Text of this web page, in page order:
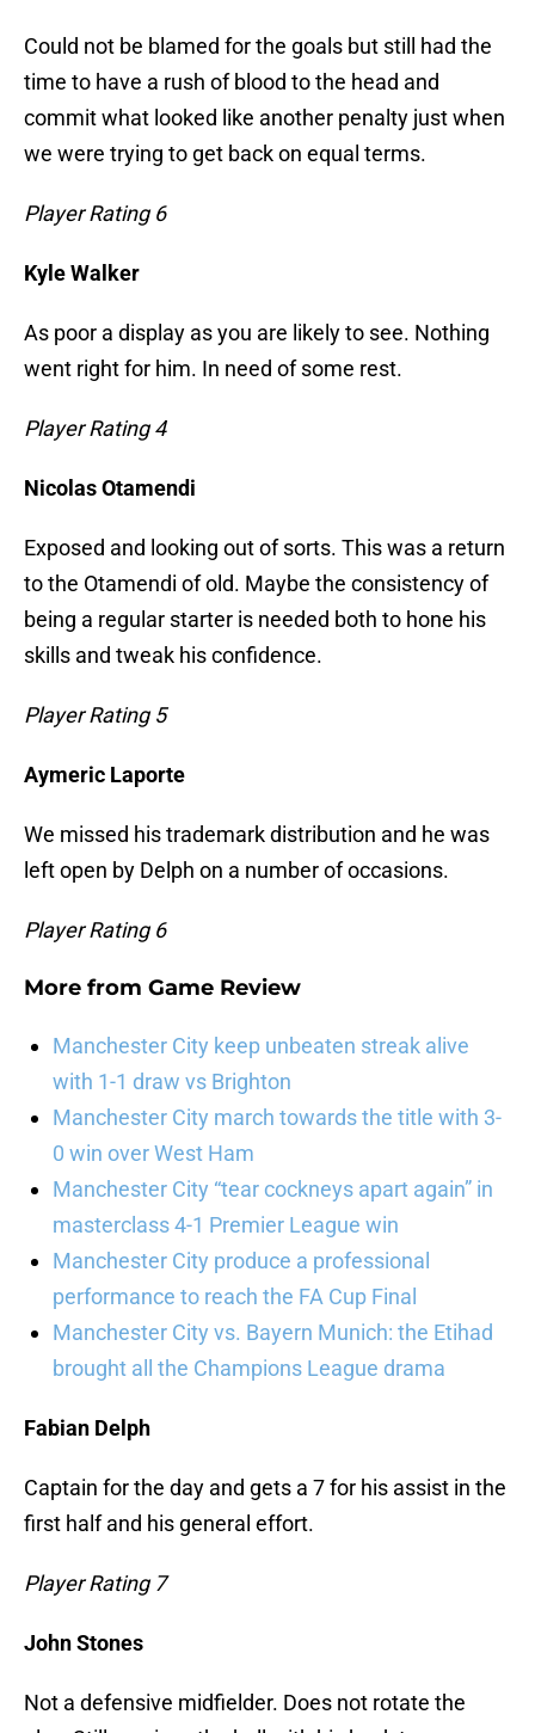
Could not be blamed for the goals but still had the
time to have a rush of blood to the head and
commit what looked like another penalty just when
we were trying to get back on equal terms.
Player Rating 6
Kyle Walker
As poor a display as you are likely to see. Nothing
went right for him. In need of some rest.
Player Rating 4
Nicolas Otamendi
Exposed and looking out of sorts. This was a return
to the Otamendi of old. Maybe the consistency of
being a regular starter is needed both to hone his
skills and tweak his confidence.
Player Rating 5
Aymeric Laporte
We missed his trademark distribution and he was
left open by Delph on a number of occasions.
Player Rating 6
More from Game Review
Manchester City keep unbeaten streak alive
with 1-1 draw vs Brighton
Manchester City march towards the title with 3-
0 win over West Ham
Manchester City “tear cockneys apart again” in
masterclass 4-1 Premier League win
Manchester City produce a professional
performance to reach the FA Cup Final
Manchester City vs. Bayern Munich: the Etihad
brought all the Champions League drama
Fabian Delph
Captain for the day and gets a 7 for his assist in the
first half and his general effort.
Player Rating 7
John Stones
Not a defensive midfielder. Does not rotate the